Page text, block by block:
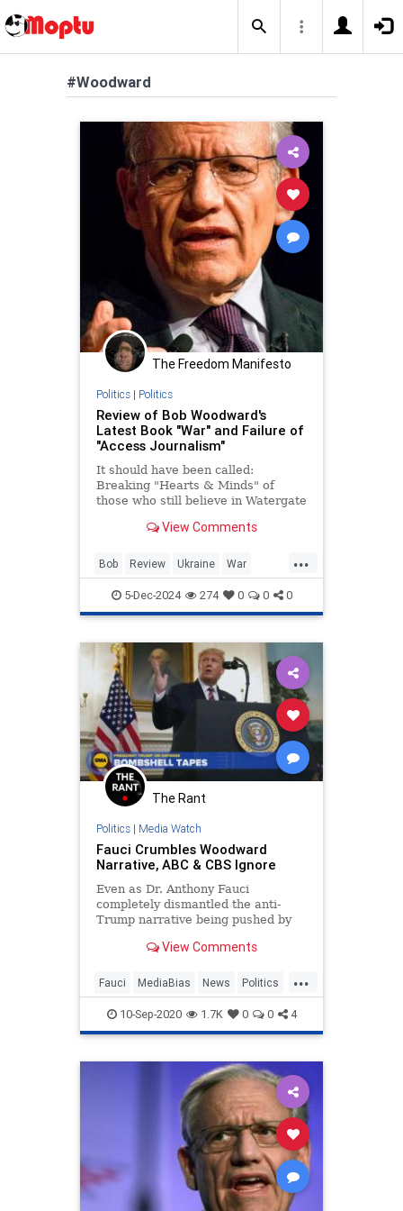
#Woodward
The Freedom Manifesto
Politics| Politics
Review of Bob Woodward's
Latest Book "War" and Failure of
"Access Journalism"
It should have been called:
Breaking "Hearts & Minds" of
those who still believe in Watergate
Ukraine.
View Comments
...
Bob Review Ukraine War
Woodward
5-Dec-2024 274 0 0 0
The Rant
Politics| Media Watch
Fauci Crumbles Woodward
Narrative, ABC & CBS Ignore
Even as Dr. Anthony Fauci
completely dismantled the anti-
Trump narrative being pushed by
President’s handling on the
the Democratic Party shills at
ABC’s Good Morning America and
CBS This M
View Comments
...
Fauci MediaBias News Politics
Woodward
10-Sep-2020 1.7K 0 0 4